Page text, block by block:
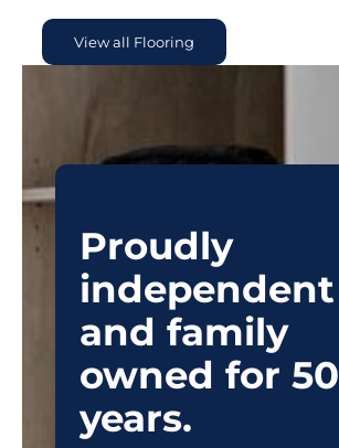
View all Flooring
Proudly
independent
and family
owned for 50
years.